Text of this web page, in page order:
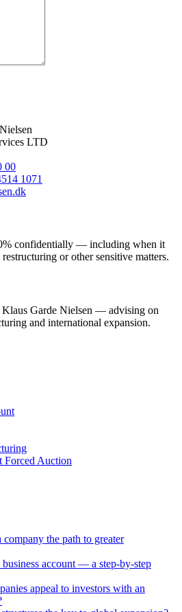
LTD
00
1071
confidentially — including when it
or other sensitive matters.
Klaus Garde Nielsen — advising on
and international expansion.
Forced Auction
the path to greater
account — a step-by-step
appeal to investors with an